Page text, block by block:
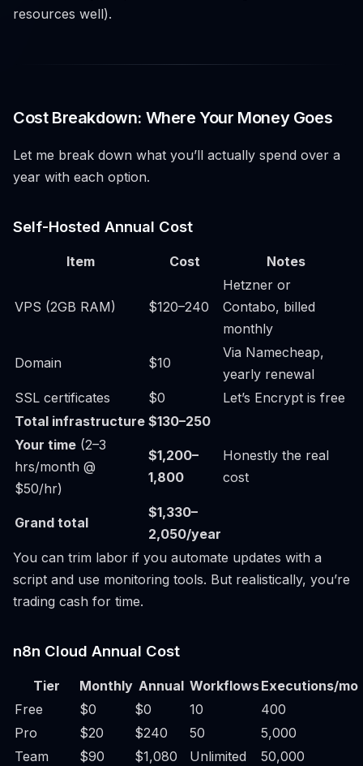
resources well).
Cost Breakdown: Where Your Money Goes
Let me break down what you’ll actually spend over a
year with each option.
Self-Hosted Annual Cost
Item Cost Notes
VPS (2GB RAM) $120–240
Hetzner or
Contabo, billed
monthly
Domain $10
Via Namecheap,
yearly renewal
SSL certificates
$0
Let’s Encrypt is free
Total infrastructure $130–250
Your time (2–3
hrs/month @
$50/hr)
$1,200–
1,800
Honestly the real
cost
Grand total
$1,330–
2,050/year
You can trim labor if you automate updates with a
script and use monitoring tools. But realistically, you’re
trading cash for time.
n8n Cloud Annual Cost
Tier Monthly Annual WorkflowsExecutions/mo
Free
$0 $0 10
400
Pro
$20 $240 50
5,000
Team
$90 $1,080 Unlimited
50,000